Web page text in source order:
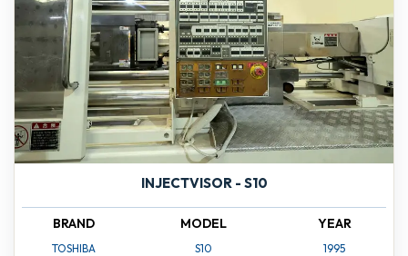
INJECTVISOR - S10
BRAND
TOSHIBA
MODEL
S10
YEAR
1995